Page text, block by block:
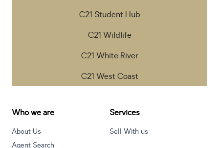
C21 Student Hub
C21 Wildlife
C21 White River
C21 West Coast
Who we are
About Us
Agent Search
Services
Sell With us